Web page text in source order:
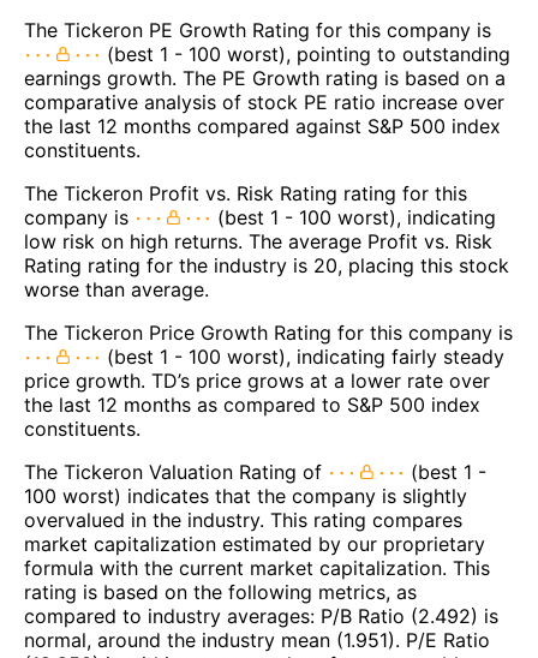
The Tickeron PE Growth Rating for this company is
(best 1 - 100 worst), pointing to outstanding
earnings growth. The PE Growth rating is based on a
comparative analysis of stock PE ratio increase over
the last 12 months compared against S&P 500 index
constituents.
The Tickeron Profit vs. Risk Rating rating for this
company is
(best 1 - 100 worst), indicating
low risk on high returns. The average Profit vs. Risk
Rating rating for the industry is 20, placing this stock
worse than average.
The Tickeron Price Growth Rating for this company is
(best 1 - 100 worst), indicating fairly steady
price growth. TD’s price grows at a lower rate over
the last 12 months as compared to S&P 500 index
constituents.
The Tickeron Valuation Rating of
(best 1 -
100 worst) indicates that the company is slightly
overvalued in the industry. This rating compares
market capitalization estimated by our proprietary
formula with the current market capitalization. This
rating is based on the following metrics, as
compared to industry averages: P/B Ratio (2.492) is
normal, around the industry mean (1.951). P/E Ratio